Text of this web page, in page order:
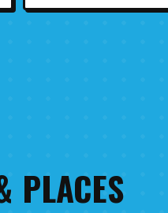
PLACES